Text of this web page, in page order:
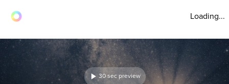
Loading...
30 sec preview